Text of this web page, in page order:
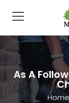
As A
Home